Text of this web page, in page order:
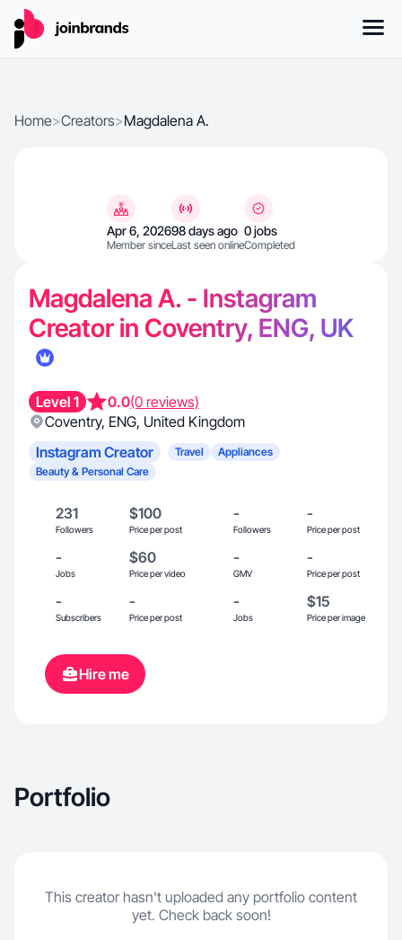
Home>Creators>Magdalena A.
Apr 6, 2026
Member since
98 days ago
Last seen online
0 jobs
Completed
Magdalena A. - Instagram
Creator in Coventry, ENG, UK
Level 1 0.0(0 reviews)
Coventry, ENG, United Kingdom
Instagram Creator
Travel
Appliances
Beauty & Personal Care
231
Followers
$100
Price per post
-
Followers
-
Price per post
-
Jobs
$60
Price per video
-
GMV
-
Price per post
-
Subscribers
-
Price per post
-
Jobs
$15
Price per image
Hire me
Portfolio
This creator hasn't uploaded any portfolio content
yet. Check back soon!